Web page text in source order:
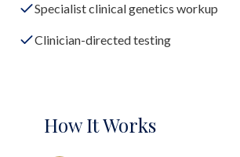
Specialist clinical genetics workup
Clinician-directed testing
How It Works